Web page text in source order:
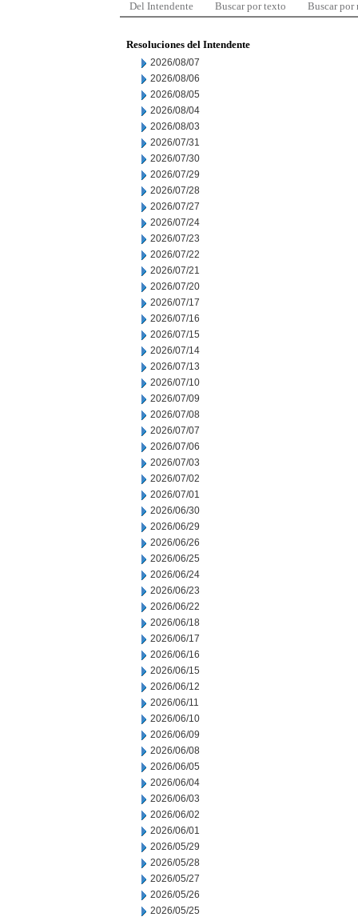
Del Intendente Buscar por texto Buscar por
Resoluciones del Intendente
2026/08/07
2026/08/06
2026/08/05
2026/08/04
2026/08/03
2026/07/31
2026/07/30
2026/07/29
2026/07/28
2026/07/27
2026/07/24
2026/07/23
2026/07/22
2026/07/21
2026/07/20
2026/07/17
2026/07/16
2026/07/15
2026/07/14
2026/07/13
2026/07/10
2026/07/09
2026/07/08
2026/07/07
2026/07/06
2026/07/03
2026/07/02
2026/07/01
2026/06/30
2026/06/29
2026/06/26
2026/06/25
2026/06/24
2026/06/23
2026/06/22
2026/06/18
2026/06/17
2026/06/16
2026/06/15
2026/06/12
2026/06/11
2026/06/10
2026/06/09
2026/06/08
2026/06/05
2026/06/04
2026/06/03
2026/06/02
2026/06/01
2026/05/29
2026/05/28
2026/05/27
2026/05/26
2026/05/25